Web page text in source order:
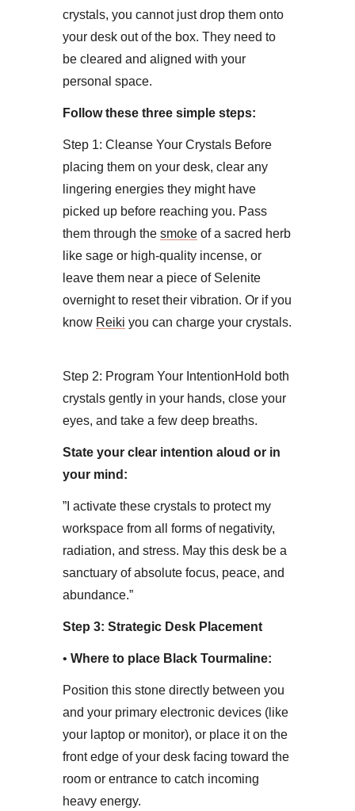
crystals, you cannot just drop them onto
your desk out of the box. They need to
be cleared and aligned with your
personal space.
Follow these three simple steps:
​Step 1: Cleanse Your Crystals ​Before
placing them on your desk, clear any
lingering energies they might have
picked up before reaching you. Pass
them through the smoke of a sacred herb
like sage or high-quality incense, or
leave them near a piece of Selenite
overnight to reset their vibration. Or if you
know Reiki you can charge your crystals.
Step 2: Program Your Intention​Hold both
crystals gently in your hands, close your
eyes, and take a few deep breaths.
State your clear intention aloud or in
your mind:
​”I activate these crystals to protect my
workspace from all forms of negativity,
radiation, and stress. May this desk be a
sanctuary of absolute focus, peace, and
abundance.”
Step 3: Strategic Desk Placement
• ​ Where to place Black Tourmaline:
Position this stone directly between you
and your primary electronic devices (like
your laptop or monitor), or place it on the
front edge of your desk facing toward the
room or entrance to catch incoming
heavy energy.